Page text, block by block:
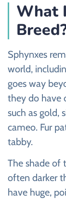
What
Sphynxes
world,
goes way
they do have
such as gold,
cameo. Fur
tabby.
The shade of
often darker
have huge,